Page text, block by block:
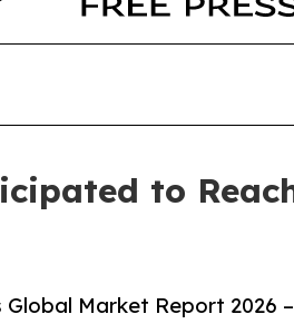
to
Global Market Report 2026